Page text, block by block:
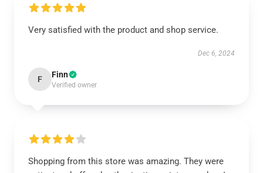
Very satisfied with the product and shop service.
Dec 6, 2024
F Finn
Verified owner
Shopping from this store was amazing. They were